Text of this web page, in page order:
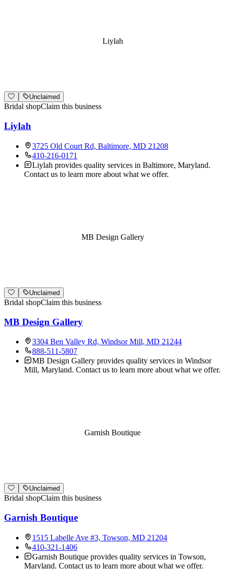
Liylah
Unclaimed
Bridal shopClaim this business
Liylah
3725 Old Court Rd, Baltimore, MD 21208
410-216-0171
Liylah provides quality services in Baltimore, Maryland.
Contact us to learn more about what we offer.
MB Design Gallery
Unclaimed
Bridal shopClaim this business
MB Design Gallery
3304 Ben Valley Rd, Windsor Mill, MD 21244
888-511-5807
MB Design Gallery provides quality services in Windsor
Mill, Maryland. Contact us to learn more about what we offer.
Garnish Boutique
Unclaimed
Bridal shopClaim this business
Garnish Boutique
1515 Labelle Ave #3, Towson, MD 21204
410-321-1406
Garnish Boutique provides quality services in Towson,
Maryland. Contact us to learn more about what we offer.